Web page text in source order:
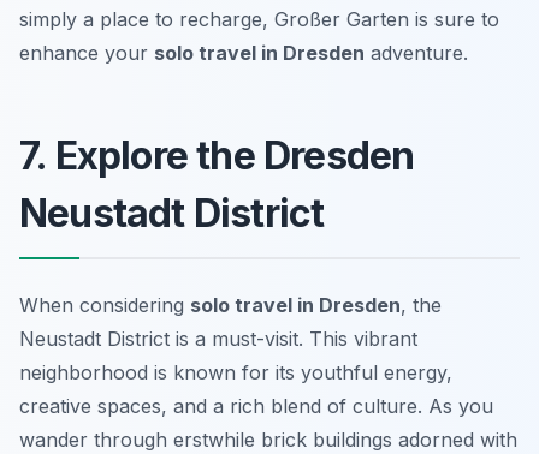
simply a place to recharge, Großer Garten is sure to
enhance your solo travel in Dresden adventure.
7. Explore the Dresden
Neustadt District
When considering solo travel in Dresden, the
Neustadt District is a must-visit. This vibrant
neighborhood is known for its youthful energy,
creative spaces, and a rich blend of culture. As you
wander through erstwhile brick buildings adorned with